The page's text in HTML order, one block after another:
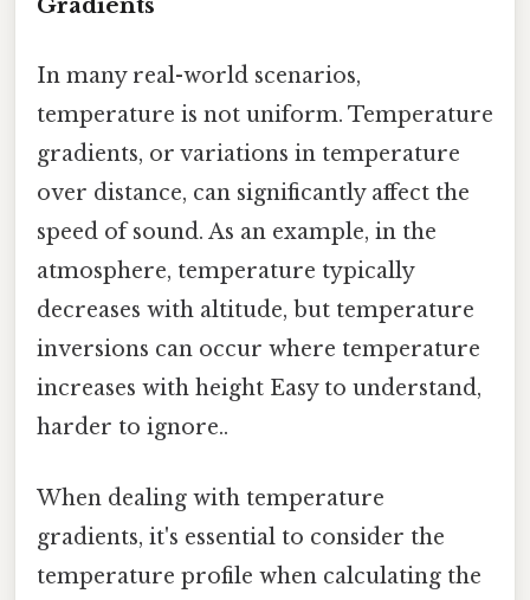
In many real-world scenarios,
temperature is not uniform. Temperature
gradients, or variations in temperature
over distance, can significantly affect the
speed of sound. As an example, in the
atmosphere, temperature typically
decreases with altitude, but temperature
inversions can occur where temperature
increases with height Easy to understand,
harder to ignore..
When dealing with temperature
gradients, it's essential to consider the
temperature profile when calculating the